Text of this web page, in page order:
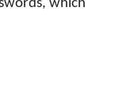
which